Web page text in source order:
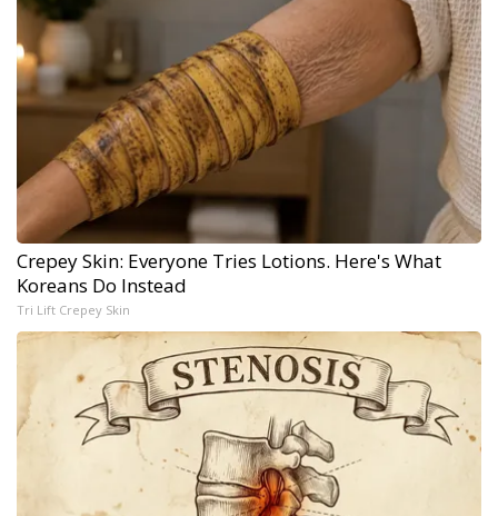
Crepey Skin: Everyone Tries Lotions. Here's What
Koreans Do Instead
Tri Lift Crepey Skin